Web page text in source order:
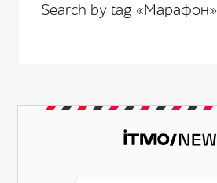
Search by tag «Марафон»